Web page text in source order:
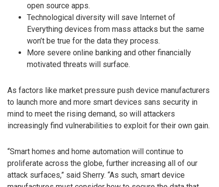
open source apps.
Technological diversity will save Internet of
Everything devices from mass attacks but the same
won’t be true for the data they process.
More severe online banking and other financially
motivated threats will surface.
As factors like market pressure push device manufacturers
to launch more and more smart devices sans security in
mind to meet the rising demand, so will attackers
increasingly find vulnerabilities to exploit for their own gain.
“Smart homes and home automation will continue to
proliferate across the globe, further increasing all of our
attack surfaces,” said Sherry. “As such, smart device